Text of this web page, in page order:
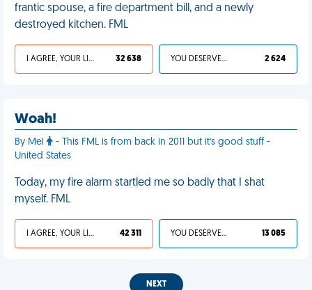
frantic spouse, a fire department bill, and a newly
destroyed kitchen. FML
I AGREE, YOUR LIFE SUCKS 32 638 YOU DESERVED IT 2 624
Woah!
By Mel
- This FML is from back in 2011 but it's good stuff -
United States
Today, my fire alarm startled me so badly that I shat
myself. FML
I AGREE, YOUR LIFE SUCKS 42 311 YOU DESERVED IT 13 085
NEXT